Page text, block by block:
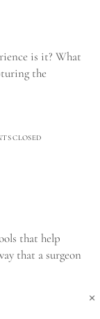
is it? What
the
CLOSED
that help
that a surgeon
×